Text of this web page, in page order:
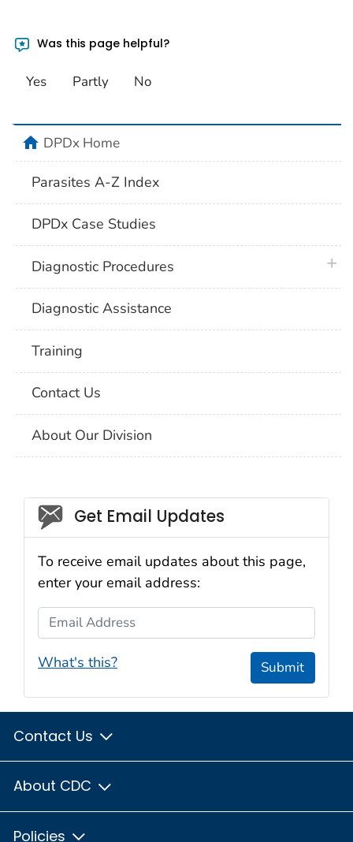
Was this page helpful?
Yes Partly No
homeDPDx Home
Parasites A-Z Index
DPDx Case Studies
Diagnostic Procedures
Diagnostic Assistance
Training
Contact Us
About Our Division
Social_govd
Get Email Updates
To receive email updates about this page,
enter your email address:
Email Address
What's this? Submit
Contact Us
About CDC
Policies